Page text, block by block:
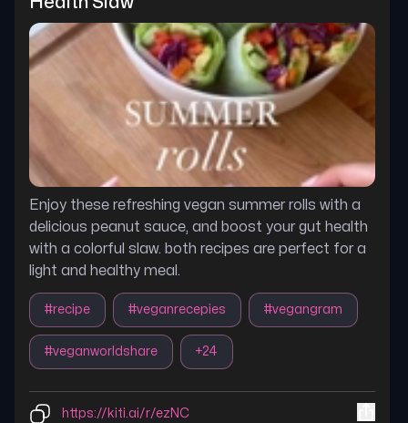
Enjoy these refreshing vegan summer rolls with a
delicious peanut sauce, and boost your gut health
with a colorful slaw. both recipes are perfect for a
light and healthy meal.
#recipe #veganrecepies #vegangram
#veganworldshare +24
https://kiti.ai/r/ezNC